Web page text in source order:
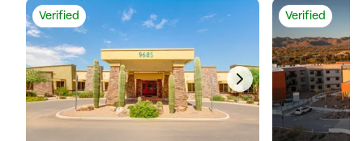
Verified Verified